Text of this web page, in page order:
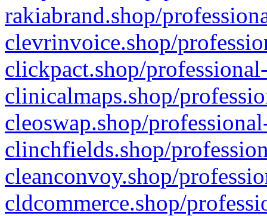
rakiabrand.shop/
clevrinvoice.shop/
clickpact.shop/
clinicalmaps.shop/
cleoswap.shop/
clinchfields.shop/
cleanconvoy.shop/
cldcommerce.shop/